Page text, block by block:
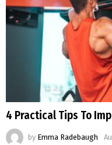
4 Practical Tips To
by Emma Radebaugh